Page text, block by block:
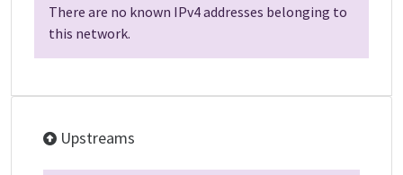
There are no known IPv4 addresses belonging to
this network.
Upstreams